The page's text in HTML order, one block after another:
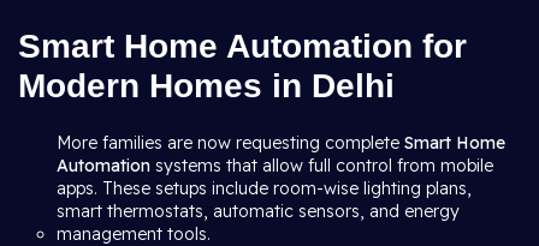
Smart Home Automation for
Modern Homes in Delhi
More families are now requesting complete Smart Home
Automation systems that allow full control from mobile
apps. These setups include room-wise lighting plans,
smart thermostats, automatic sensors, and energy
management tools.